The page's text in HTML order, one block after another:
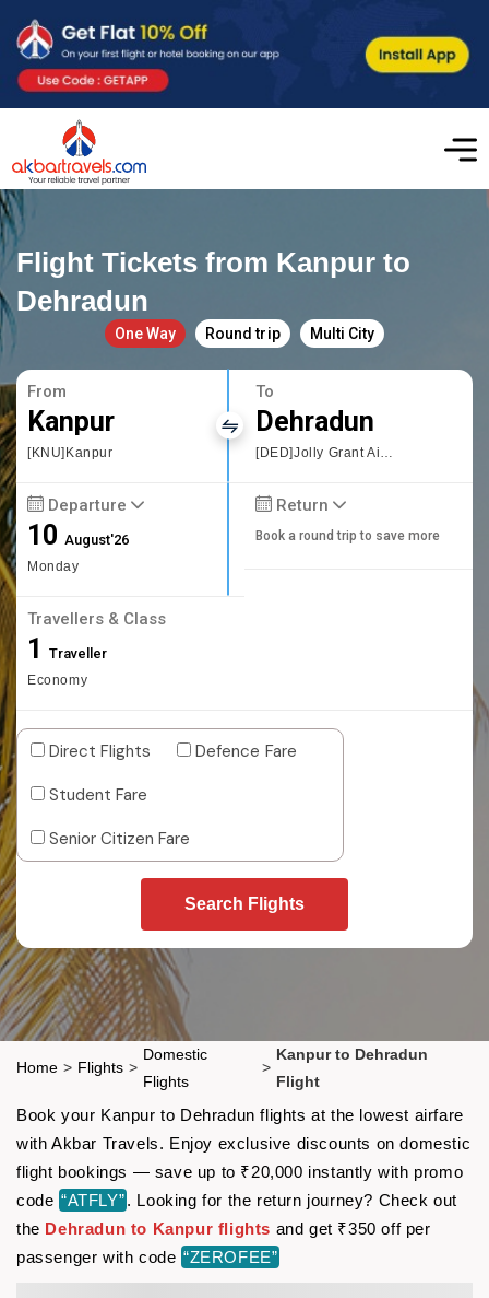
Flight Tickets from Kanpur to
Dehradun
One Way Round trip Multi City
From
Kanpur
[KNU]Kanpur
To
Dehradun
[DED]Jolly Grant Airport,Dehradun
Departure
10August'26
Monday
Return
Book a round trip to save more
Travellers & Class
1 Traveller
Economy
Direct Flights
Defence Fare
Student Fare
Senior Citizen Fare
Search Flights
Home > Flights >
Domestic
Flights
>
Kanpur to Dehradun
Flight
Book your Kanpur to Dehradun flights at the lowest airfare
with Akbar Travels. Enjoy exclusive discounts on domestic
flight bookings — save up to ₹20,000 instantly with promo
code “ATFLY”. Looking for the return journey? Check out
the Dehradun to Kanpur flights and get ₹350 off per
passenger with code “ZEROFEE”